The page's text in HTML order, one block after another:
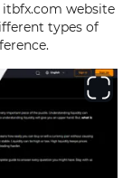
website
types of